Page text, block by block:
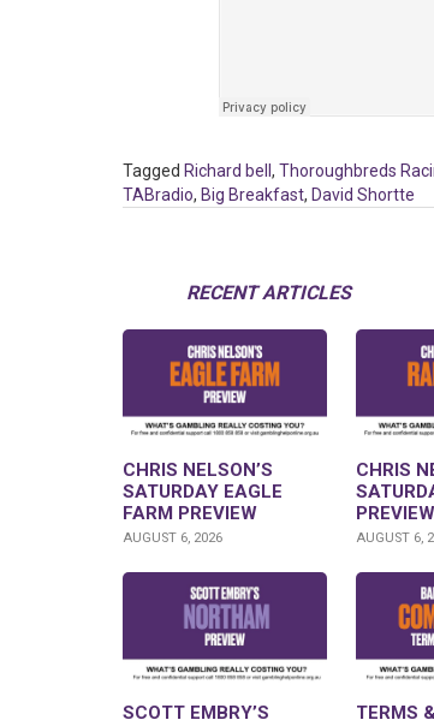
Tagged Richard bell , Thoroughbreds
TABradio, Big Breakfast, David Shortte
RECENT ARTICLES
CHRIS NELSON’S
SATURDAY EAGLE
FARM PREVIEW
AUGUST 6, 2026
CHRIS
PREVIEW
AUGUST 6,
SCOTT EMBRY’S
TERMS